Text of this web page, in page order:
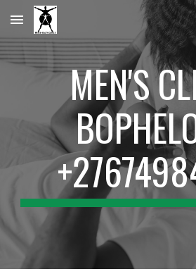
Skip to main content
MEN'S